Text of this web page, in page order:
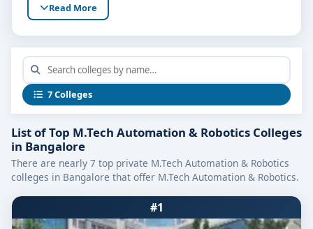
Read More
7 Colleges
List of Top M.Tech Automation & Robotics Colleges
in Bangalore
There are nearly 7 top private M.Tech Automation & Robotics
colleges in Bangalore that offer M.Tech Automation & Robotics.
#1